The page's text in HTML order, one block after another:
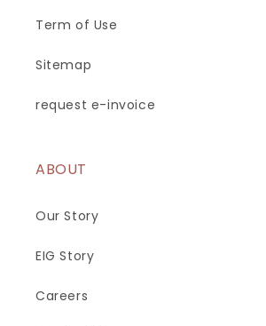
Term of Use
Sitemap
request e-invoice
ABOUT
Our Story
EIG Story
Careers